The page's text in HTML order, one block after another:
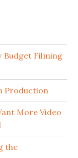
Budget Filming
Production
More Video
the